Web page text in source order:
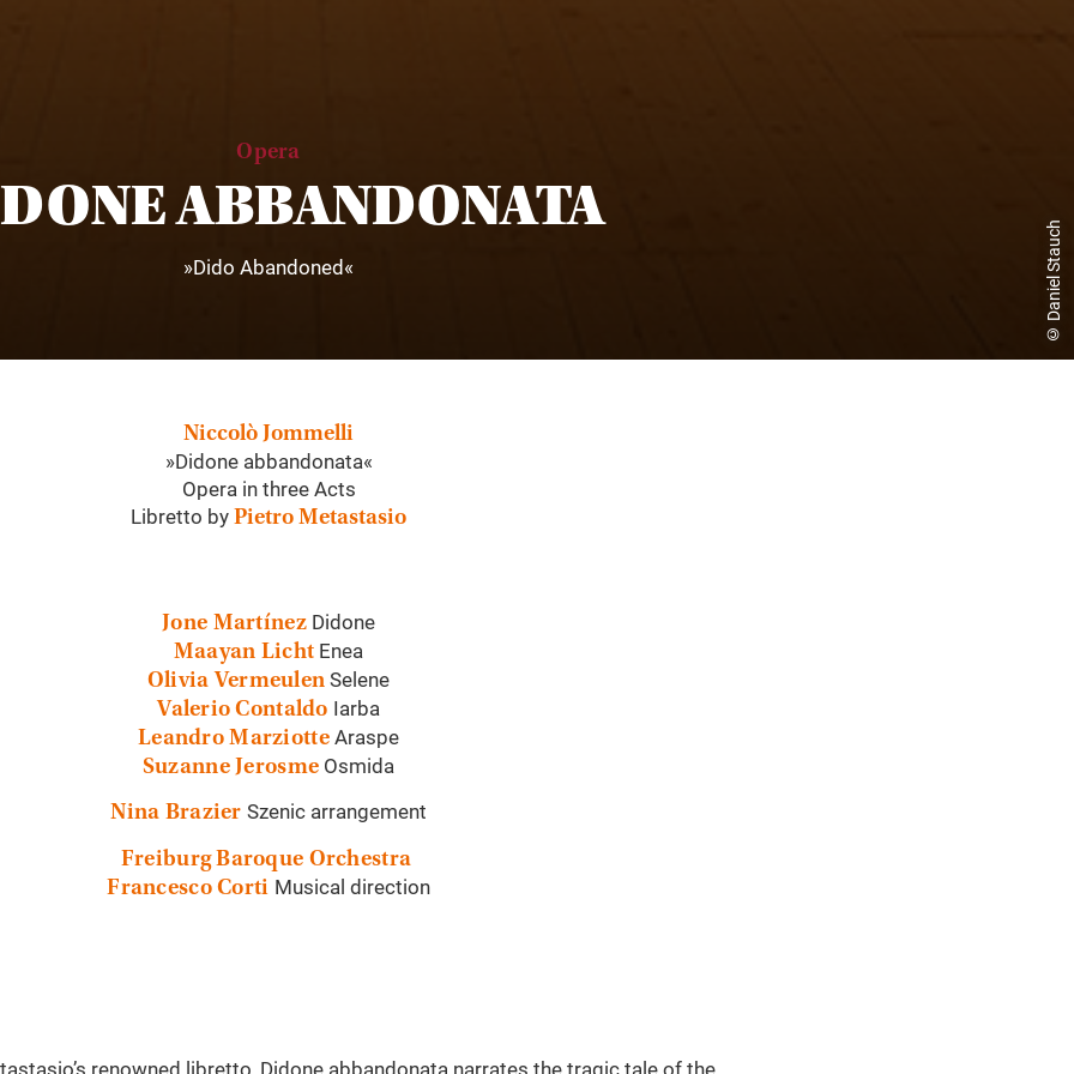
Opera
ABBANDONATA
»Dido Abandoned« © Daniel Stauch
Niccolò Jommelli
»Didone abbandonata«
Opera in three Acts
Libretto by Pietro Metastasio
Jone Martínez Didone
Maayan Licht Enea
Olivia Vermeulen Selene
Valerio Contaldo Iarba
Leandro Marziotte Araspe
Suzanne Jerosme Osmida
Nina Brazier Szenic arrangement
Freiburg Baroque Orchestra
Francesco Corti Musical direction